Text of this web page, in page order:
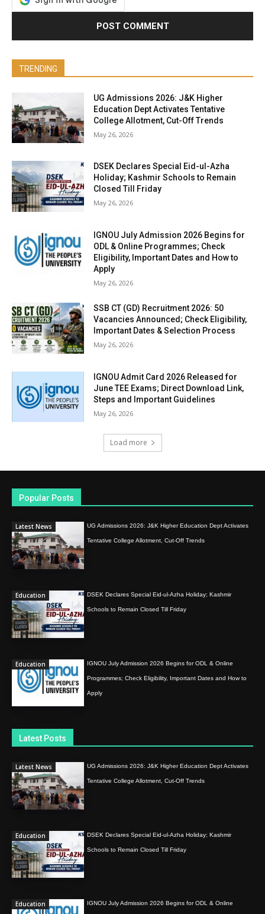
TRENDING
UG Admissions 2026: J&K Higher
Education Dept Activates Tentative
College Allotment, Cut-Off Trends
May 26, 2026
DSEK Declares Special Eid-ul-Azha
Holiday; Kashmir Schools to Remain
Closed Till Friday
May 26, 2026
IGNOU July Admission 2026 Begins for
ODL & Online Programmes; Check
Eligibility, Important Dates and How to
Apply
May 26, 2026
SSB CT (GD) Recruitment 2026: 50
Vacancies Announced; Check Eligibility,
Important Dates & Selection Process
May 26, 2026
IGNOU Admit Card 2026 Released for
June TEE Exams; Direct Download Link,
Steps and Important Guidelines
May 26, 2026
Load more
Popular Posts
Latest News UG Admissions 2026: J&K Higher Education Dept Activates
Tentative College Allotment, Cut-Off Trends
Education DSEK Declares Special Eid-ul-Azha Holiday; Kashmir
Schools to Remain Closed Till Friday
Education IGNOU July Admission 2026 Begins for ODL & Online
Programmes; Check Eligibility, Important Dates and How to
Apply
Latest Posts
Latest News UG Admissions 2026: J&K Higher Education Dept Activates
Tentative College Allotment, Cut-Off Trends
Education DSEK Declares Special Eid-ul-Azha Holiday; Kashmir
Schools to Remain Closed Till Friday
Education IGNOU July Admission 2026 Begins for ODL & Online